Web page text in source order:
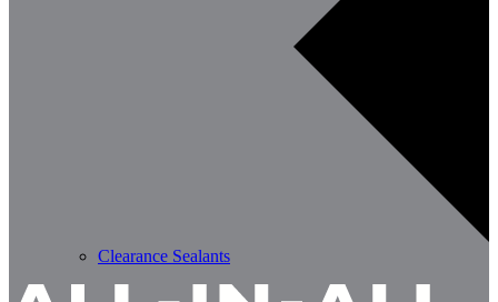
Clearance Sealants